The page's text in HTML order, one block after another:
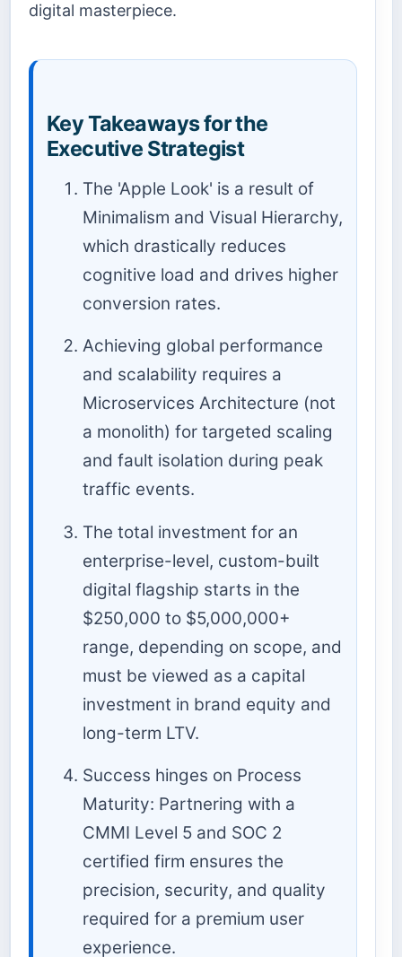
digital masterpiece.
Key Takeaways for the
Executive Strategist
The 'Apple Look' is a result of
Minimalism and Visual Hierarchy,
which drastically reduces
cognitive load and drives higher
conversion rates.
Achieving global performance
and scalability requires a
Microservices Architecture (not
a monolith) for targeted scaling
and fault isolation during peak
traffic events.
The total investment for an
enterprise-level, custom-built
digital flagship starts in the
$250,000 to $5,000,000+
range, depending on scope, and
must be viewed as a capital
investment in brand equity and
long-term LTV.
Success hinges on Process
Maturity: Partnering with a
CMMI Level 5 and SOC 2
certified firm ensures the
precision, security, and quality
required for a premium user
experience.